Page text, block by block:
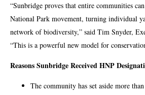
“Sunbridge proves that entire communities
National Park movement, turning individual
network of biodiversity,” said Tim Snyder,
“This is a powerful new model for
Reasons Sunbridge Received HNP
The community has set aside more